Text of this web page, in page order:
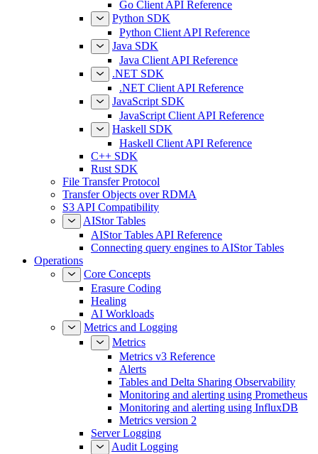
Go Client API Reference
Python SDK
Python Client API Reference
Java SDK
Java Client API Reference
.NET SDK
.NET Client API Reference
JavaScript SDK
JavaScript Client API Reference
Haskell SDK
Haskell Client API Reference
C++ SDK
Rust SDK
File Transfer Protocol
Transfer Objects over RDMA
S3 API Compatibility
AIStor Tables
AIStor Tables API Reference
Connecting query engines to AIStor Tables
Operations
Core Concepts
Erasure Coding
Healing
AI Workloads
Metrics and Logging
Metrics
Metrics v3 Reference
Alerts
Tables and Delta Sharing Observability
Monitoring and alerting using Prometheus
Monitoring and alerting using InfluxDB
Metrics version 2
Server Logging
Audit Logging